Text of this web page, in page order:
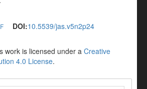
DOI:10.5539/jas.v5n2p24
work is licensed under a Creative
4.0 License.